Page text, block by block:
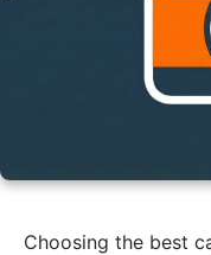
Choosing the best